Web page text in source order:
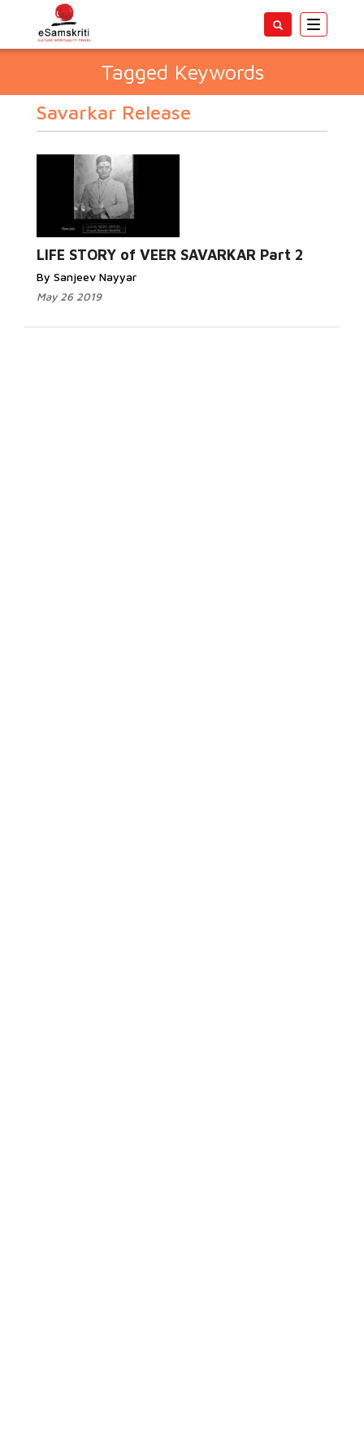
Toggle
Tagged Keywords
Savarkar Release
LIFE STORY of VEER SAVARKAR Part 2
By Sanjeev Nayyar
May 26 2019